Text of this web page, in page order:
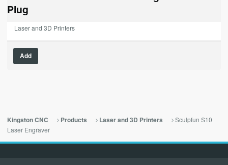
$189.00.$0.00.
Plug
Laser and 3D Printers
Add
Kingston CNC Products Laser and 3D Printers
Sculpfun S10
Laser Engraver